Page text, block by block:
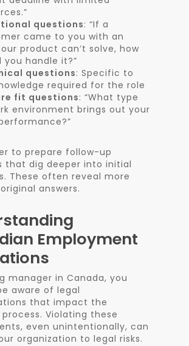
questions: “If a
came to you with an
product can’t solve, how
you handle it?”
questions: Specific to
required for the role
fit questions: “What type
environment brings out your
to prepare follow-up
that dig deeper into initial
These often reveal more
answers.
Employment
manager in Canada, you
aware of legal
that impact the
Violating these
even unintentionally, can
organization to legal risks.